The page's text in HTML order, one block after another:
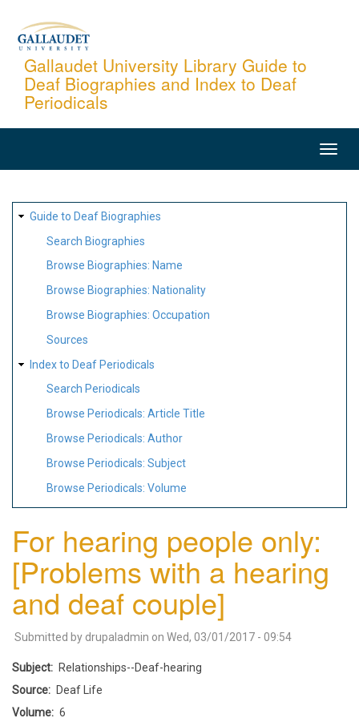
content
Gallaudet University Library Guide to
Deaf Biographies and Index to Deaf
Periodicals
SITE
MAP
Guide to Deaf Biographies
Search Biographies
Browse Biographies: Name
Browse Biographies: Nationality
Browse Biographies: Occupation
Sources
Index to Deaf Periodicals
Search Periodicals
Browse Periodicals: Article Title
Browse Periodicals: Author
Browse Periodicals: Subject
Browse Periodicals: Volume
For hearing people only:
[Problems with a hearing
and deaf couple]
Submitted by drupaladmin on Wed, 03/01/2017 - 09:54
Subject
Relationships--Deaf-hearing
Source
Deaf Life
Volume
6